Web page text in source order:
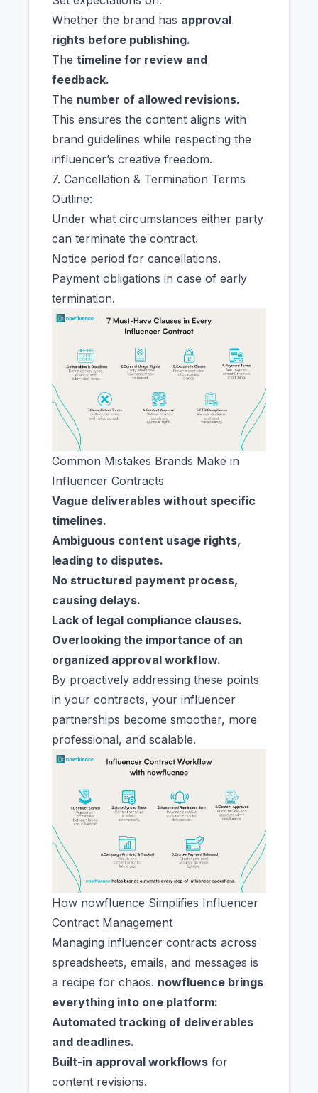
Whether the brand has approval
rights before publishing.
The timeline for review and
feedback.
The number of allowed revisions.
This ensures the content aligns with
brand guidelines while respecting the
influencer’s creative freedom.
7. Cancellation & Termination Terms
Outline:
Under what circumstances either party
can terminate the contract.
Notice period for cancellations.
Payment obligations in case of early
termination.
Common Mistakes Brands Make in
Influencer Contracts
Vague deliverables without specific
timelines.
Ambiguous content usage rights,
leading to disputes.
No structured payment process,
causing delays.
Lack of legal compliance clauses.
Overlooking the importance of an
organized approval workflow.
By proactively addressing these points
in your contracts, your influencer
partnerships become smoother, more
professional, and scalable.
How nowfluence Simplifies Influencer
Contract Management
Managing influencer contracts across
spreadsheets, emails, and messages is
a recipe for chaos. nowfluence brings
everything into one platform:
Automated tracking of deliverables
and deadlines.
Built-in approval workflows for
content revisions.